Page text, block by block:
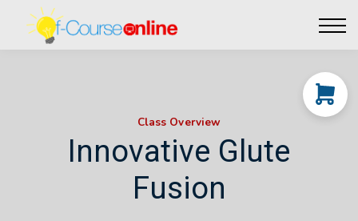
Affiliate perks
Contact Us
Class Overview
Innovative Glute
Fusion